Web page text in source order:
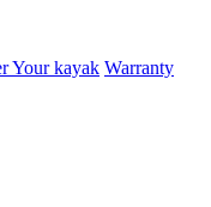
Your kayak Warranty